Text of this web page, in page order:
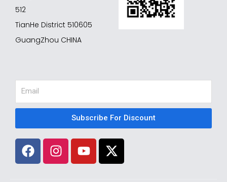
512
TianHe District 510605
GuangZhou CHINA
Subscribe For Discount
F
a
c
I
n
s
Y
o
u
X
-
t